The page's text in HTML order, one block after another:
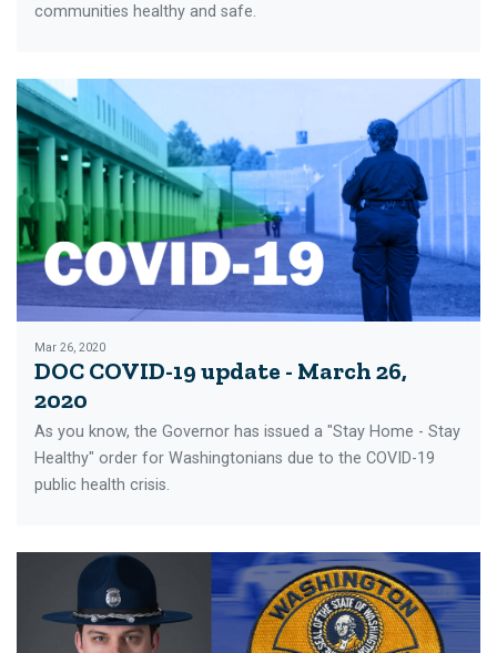
communities healthy and safe.
Mar 26, 2020
DOC COVID-19 update - March 26,
2020
As you know, the Governor has issued a "Stay Home - Stay
Healthy" order for Washingtonians due to the COVID-19
public health crisis.